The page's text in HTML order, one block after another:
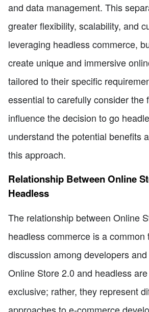
and data management. This
greater flexibility, scalability, and
leveraging headless commerce,
create unique and immersive
tailored to their specific
essential to carefully consider the
influence the decision to go
understand the potential benefits
this approach.
Relationship Between Online
Headless
The relationship between Online
headless commerce is a common
discussion among developers
Online Store 2.0 and headless
exclusive; rather, they represent